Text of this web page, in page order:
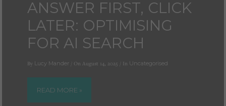
ANSWER FIRST, CLICK
LATER: OPTIMISING
FOR AI SEARCH
By Lucy Mander / On August 14, 2025 / In Uncategorised
READ MORE »